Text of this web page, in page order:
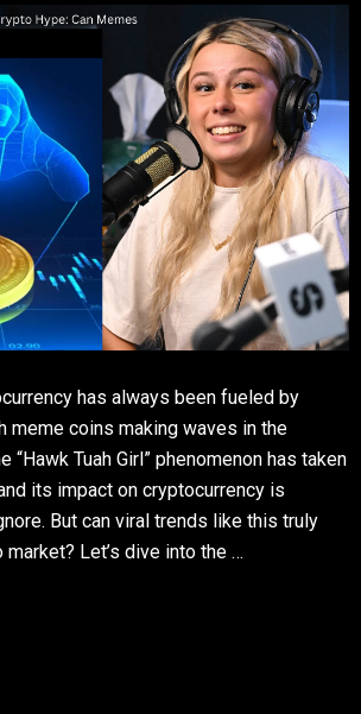
has always been fueled by
meme coins making waves in the
“Hawk Tuah Girl” phenomenon has taken
its impact on cryptocurrency is
But can viral trends like this truly
Let’s dive into the …